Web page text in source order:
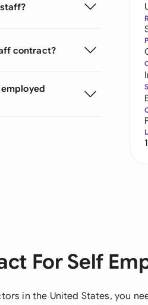
contract?
For Self
in the United States, you